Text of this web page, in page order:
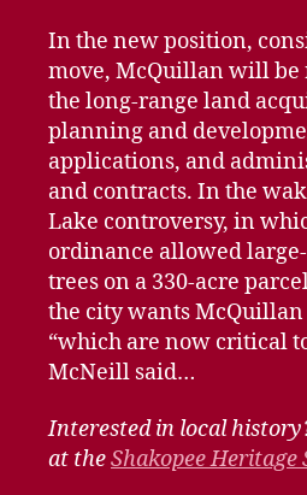
In the new position,
move, McQuillan will be
the long-range land
planning and
applications, and
and contracts. In the
Lake controversy, in
ordinance allowed
trees on a 330-acre
the city wants McQuillan
“which are now critical
McNeill said…
Interested in local
at theShakopee Heritage